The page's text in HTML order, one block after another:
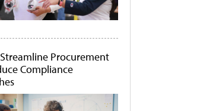
Procurement
Compliance